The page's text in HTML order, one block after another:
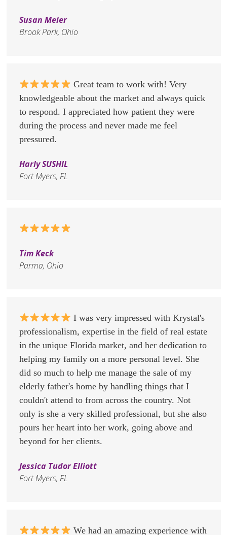
Susan Meier
Brook Park, Ohio
Great team to work with! Very
knowledgeable about the market and always quick
to respond. I appreciated how patient they were
during the process and never made me feel
pressured.
Harly SUSHIL
Fort Myers, FL
Tim Keck
Parma, Ohio
I was very impressed with Krystal's
professionalism, expertise in the field of real estate
in the unique Florida market, and her dedication to
helping my family on a more personal level. She
did so much to help me manage the sale of my
elderly father's home by handling things that I
couldn't attend to from across the country. Not
only is she a very skilled professional, but she also
pours her heart into her work, going above and
beyond for her clients.
Jessica Tudor Elliott
Fort Myers, FL
We had an amazing experience with